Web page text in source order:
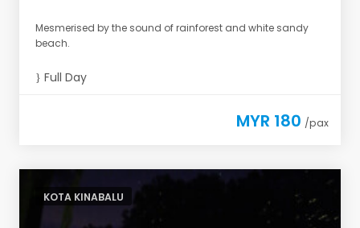
Mesmerised by the sound of rainforest and white sandy
beach.
Full Day
MYR 180 /pax
KOTA KINABALU